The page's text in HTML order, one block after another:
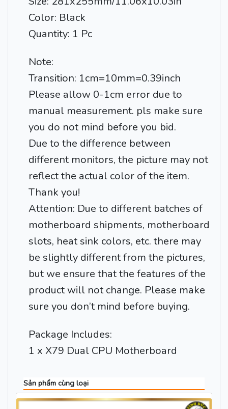
Color: Black
Quantity: 1 Pc
Note:
Transition: 1cm=10mm=0.39inch
Please allow 0-1cm error due to
manual measurement. pls make sure
you do not mind before you bid.
Due to the difference between
different monitors, the picture may not
reflect the actual color of the item.
Thank you!
Attention: Due to different batches of
motherboard shipments, motherboard
slots, heat sink colors, etc. there may
be slightly different from the pictures,
but we ensure that the features of the
product will not change. Please make
sure you don’t mind before buying.
Package Includes:
1 x X79 Dual CPU Motherboard
Sản phẩm cùng loại